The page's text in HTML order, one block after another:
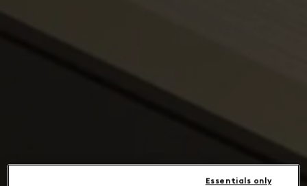
Essentials only